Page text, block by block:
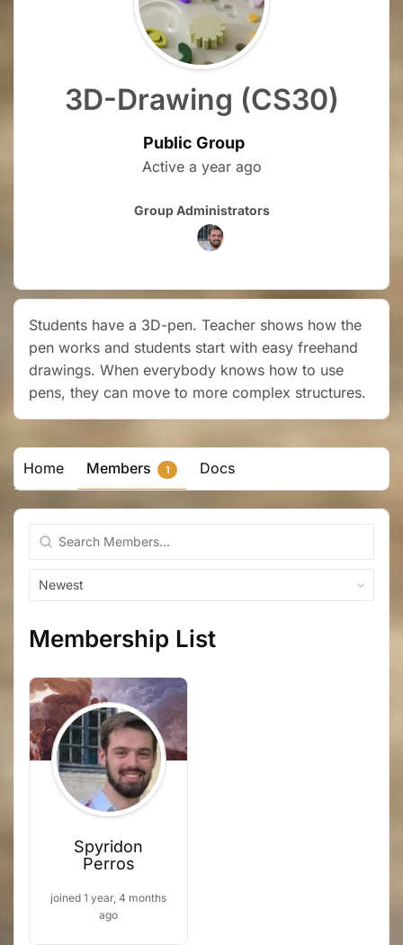
3D-Drawing (CS30)
Public Group
Active a year ago
Group Administrators
Students have a 3D-pen. Teacher shows how the
pen works and students start with easy freehand
drawings. When everybody knows how to use
pens, they can move to more complex structures.
Home Members 1 Docs
Search
By:
Membership List
Spyridon
Perros
joined 1 year, 4 months
ago